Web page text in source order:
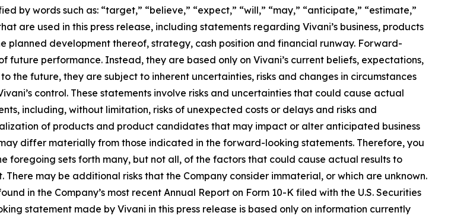
by words such as: “target,” “believe,” “expect,” “will,” “may,” “anticipate,” “estimate,”
are used in this press release, including statements regarding Vivani’s business, products
development thereof, strategy, cash position and financial runway. Forward-
future performance. Instead, they are based only on Vivani’s current beliefs, expectations,
the future, they are subject to inherent uncertainties, risks and changes in circumstances
control. These statements involve risks and uncertainties that could cause actual
including, without limitation, risks of unexpected costs or delays and risks and
of products and product candidates that may impact or alter anticipated business
differ materially from those indicated in the forward-looking statements. Therefore, you
foregoing sets forth many, but not all, of the factors that could cause actual results to
may be additional risks that the Company consider immaterial, or which are unknown.
in the Company’s most recent Annual Report on Form 10-K filed with the U.S. Securities
statement made by Vivani in this press release is based only on information currently